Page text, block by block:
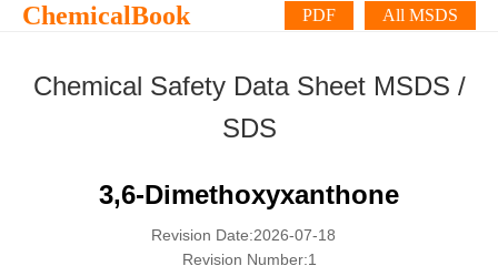
ChemicalBook All MSDS
PDF
Chemical Safety Data Sheet MSDS /
SDS
3,6-Dimethoxyxanthone
Revision Date:2026-07-18
Revision Number:1